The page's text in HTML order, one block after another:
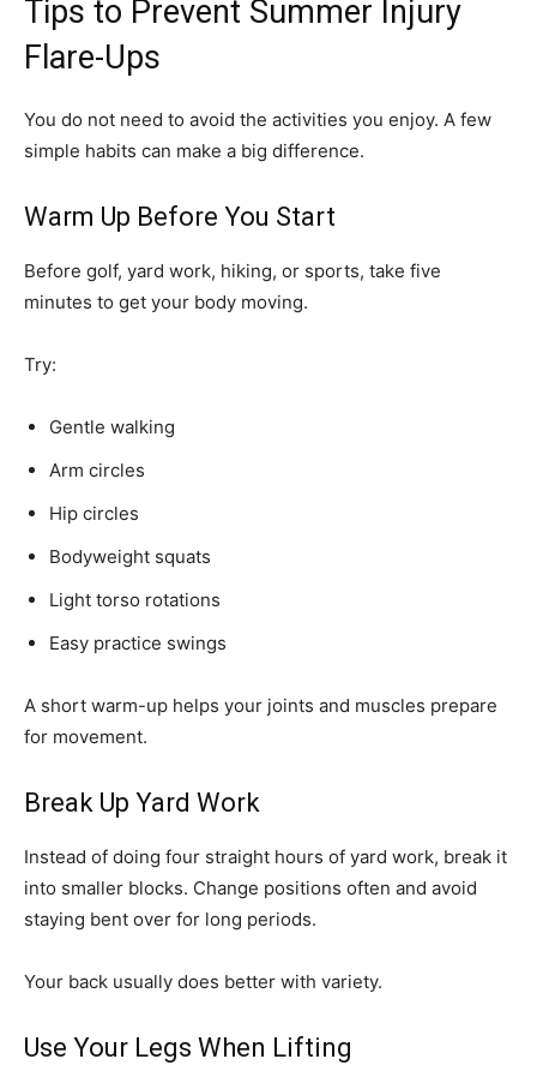
Tips to Prevent Summer Injury
Flare-Ups
You do not need to avoid the activities you enjoy. A few
simple habits can make a big difference.
Warm Up Before You Start
Before golf, yard work, hiking, or sports, take five
minutes to get your body moving.
Try:
Gentle walking
Arm circles
Hip circles
Bodyweight squats
Light torso rotations
Easy practice swings
A short warm-up helps your joints and muscles prepare
for movement.
Break Up Yard Work
Instead of doing four straight hours of yard work, break it
into smaller blocks. Change positions often and avoid
staying bent over for long periods.
Your back usually does better with variety.
Use Your Legs When Lifting